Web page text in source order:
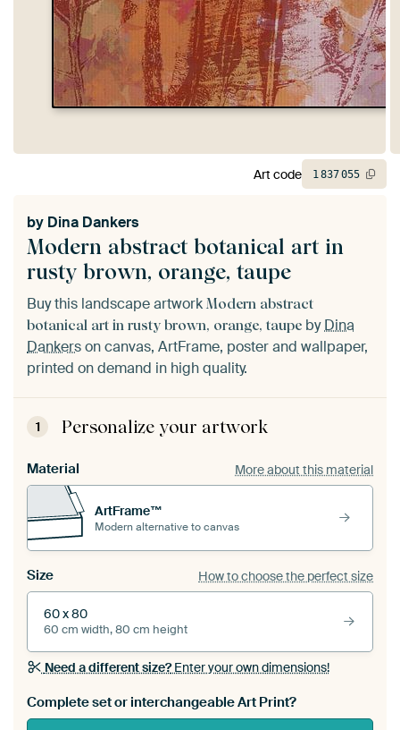
Modern abstract botanical art in
rusty brown, orange, taupe
by Dina Dankers
Buy this landscape artwork Modern abstract
botanical art in rusty brown, orange, taupe byDina
Dankerson canvas, ArtFrame, poster and wallpaper,
printed on demand in high quality.
1 Personalize your artwork
Material More about this material
ArtFrame™
Modern alternative to canvas
Size How to choose the perfect size
60 x 80
60 cm width, 80 cm height
Need a different size?Enter your own dimensions!
Complete set or interchangeable Art Print?
Art code 1837055